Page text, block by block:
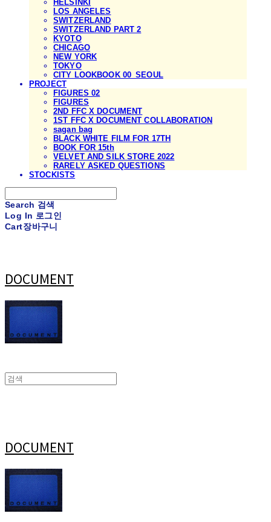
HELSINKI
LOS ANGELES
SWITZERLAND
SWITZERLAND PART 2
KYOTO
CHICAGO
NEW YORK
TOKYO
CITY LOOKBOOK 00_SEOUL
PROJECT
FIGURES 02
FIGURES
2ND FFC X DOCUMENT
1ST FFC X DOCUMENT COLLABORATION
sagan bag
BLACK WHITE FILM FOR 17TH
BOOK FOR 15th
VELVET AND SILK STORE 2022
RARELY ASKED QUESTIONS
STOCKISTS
Search 검색
Log In 로그인
Cart장바구니
DOCUMENT
DOCUMENT